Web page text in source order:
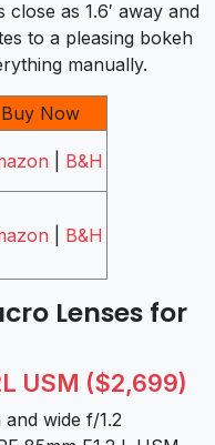
as 1.6′ away and
to a pleasing bokeh
manually.
Buy Now
B&H
B&H
Lenses for
USM ($2,699)
wide f/1.2